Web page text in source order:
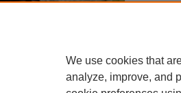
We use cookies that
analyze, improve, and